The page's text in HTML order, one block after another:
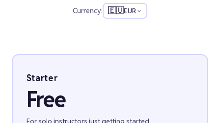
Currency: 🇪🇺EUR
Starter
Free
For solo instructors just getting started